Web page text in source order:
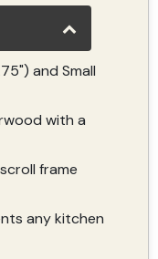
and Small
with a
frame
any kitchen